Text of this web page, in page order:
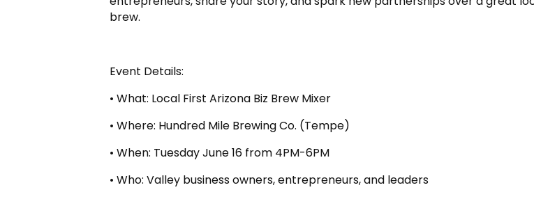
brew.
Event Details:
• What: Local First Arizona Biz Brew Mixer
• Where: Hundred Mile Brewing Co. (Tempe)
• When: Tuesday June 16 from 4PM-6PM
• Who: Valley business owners, entrepreneurs, and leaders